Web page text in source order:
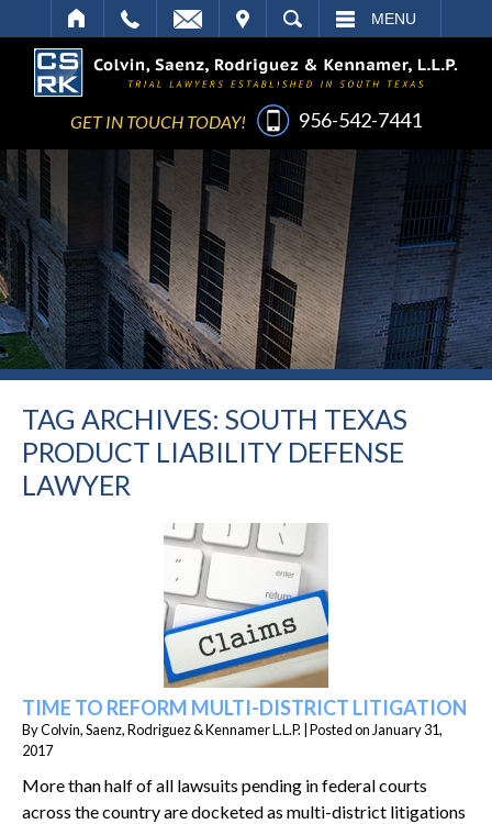
SEARCH MENU
GET IN TOUCH TODAY! 956-542-7441
TAG ARCHIVES: SOUTH TEXAS
PRODUCT LIABILITY DEFENSE
LAWYER
TIME TO REFORM MULTI-DISTRICT LITIGATION
ByColvin, Saenz, Rodriguez & Kennamer L.L.P. Posted onJanuary 31,
2017
More than half of all lawsuits pending in federal courts
across the country are docketed as multi-district litigations